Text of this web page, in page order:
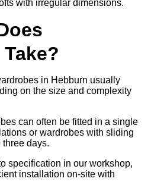
with irregular dimensions.
in Hebburn usually
on the size and complexity
can often be fitted in a single
or wardrobes with sliding
days.
specification in our workshop,
installation on-site with